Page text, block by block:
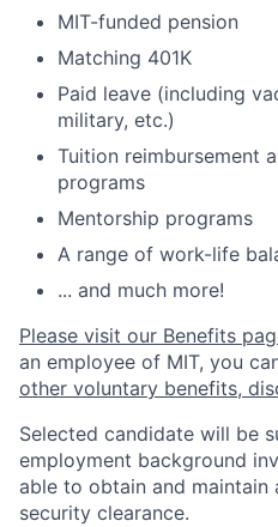
MIT-funded pension
Matching 401K
Paid leave (including
military, etc.)
Tuition reimbursement
programs
Mentorship programs
A range of work-life
... and much more!
Please visit our Benefits
an employee of MIT, you
other voluntary benefits,
Selected candidate will be
employment background
able to obtain and maintain
security clearance.